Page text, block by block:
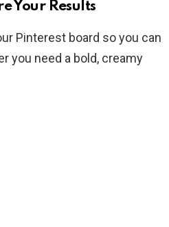
Your Results
Pinterest board so you can
you need a bold, creamy